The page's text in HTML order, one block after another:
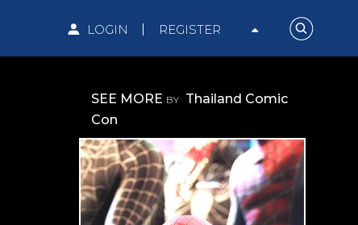
LOGIN REGISTER
SEE MORE BY Thailand Comic
Con